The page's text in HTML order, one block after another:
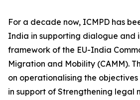
For a decade now, ICMPD has
India in supporting dialogue and
framework of the EU-India
Migration and Mobility (CAMM).
on operationalising the
in support of Strengthening legal